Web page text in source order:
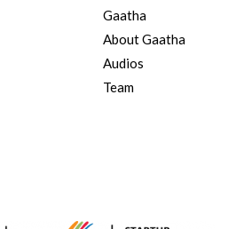
Gaatha
About Gaatha
Audios
Team